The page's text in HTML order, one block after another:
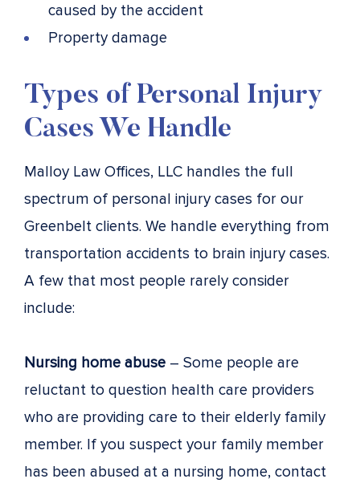
caused by the accident
Property damage
Types of Personal Injury
Cases We Handle
Malloy Law Offices, LLC handles the full
spectrum of personal injury cases for our
Greenbelt clients. We handle everything from
transportation accidents to brain injury cases.
A few that most people rarely consider
include:
Nursing home abuse – Some people are
reluctant to question health care providers
who are providing care to their elderly family
member. If you suspect your family member
has been abused at a nursing home, contact